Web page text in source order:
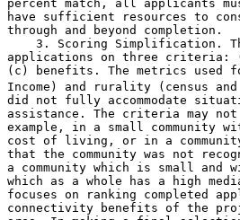
percent match, all applicants
have sufficient resources to
through and beyond completion.
3. Scoring Simplification.
applications on three criteria:
(c) benefits. The metrics used
Income) and rurality (census and
did not fully accommodate
assistance. The criteria may
example, in a small community
cost of living, or in a
that the community was not
a community which is small
which as a whole has a high
focuses on ranking completed
connectivity benefits of the